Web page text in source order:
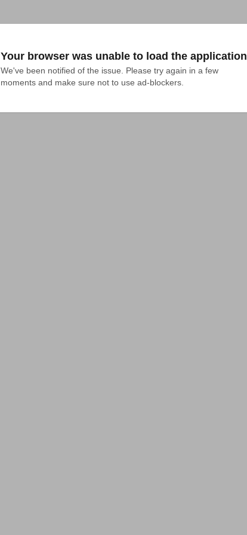
Your browser was unable to load the application
We've been notified of the issue. Please try again in a few
moments and make sure not to use ad-blockers.